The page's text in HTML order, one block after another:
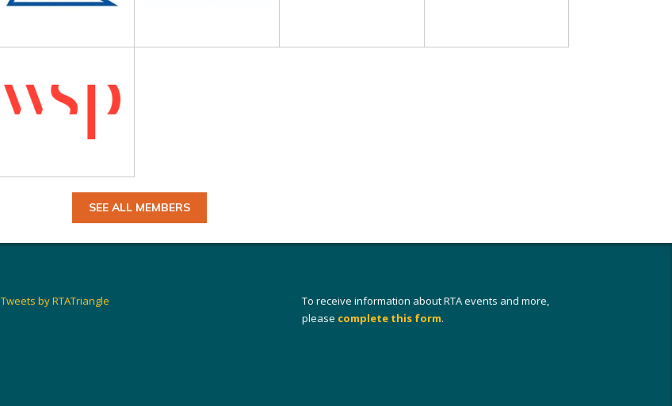
SEE ALL MEMBERS
Tweets by RTATriangle
To receive information about RTA events and more,
please complete this form.